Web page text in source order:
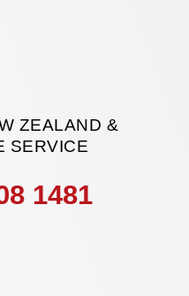
ZEALAND &
SERVICE
1481